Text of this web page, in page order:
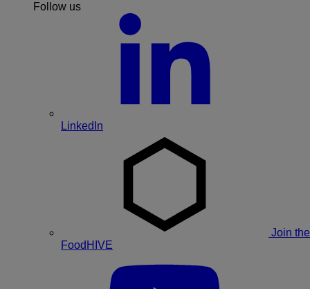
Follow us
LinkedIn
Join the
FoodHIVE